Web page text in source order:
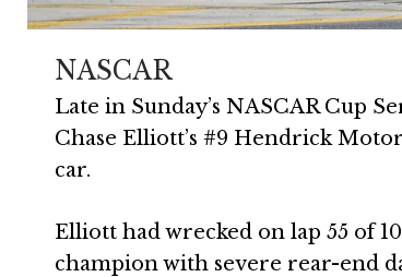
NASCAR
Late in Sunday’s NASCAR Cup
Chase Elliott’s #9 Hendrick
car.
Elliott had wrecked on lap 55 of
champion with severe rear-end